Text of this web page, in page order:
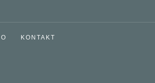
KONTAKT